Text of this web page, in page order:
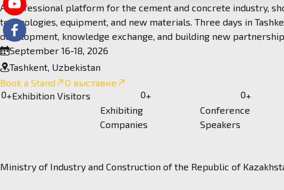
A professional platform for the cement and concrete industry,
technologies, equipment, and new materials. Three days in
development, knowledge exchange, and building new
September 16-18, 2026
Tashkent, Uzbekistan
Book a Stand
О выставке
0+Exhibition Visitors 0+
Exhibiting
Companies
0+
Conference
Speakers
Ministry of Industry and Construction of the Republic of